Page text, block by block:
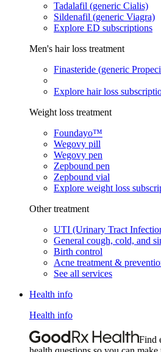
Tadalafil (generic Cialis)
Sildenafil (generic Viagra)
Explore ED subscriptions
Men's hair loss treatment
Finasteride (generic
Explore hair loss
Weight loss treatment
Foundayo™
Wegovy pill
Wegovy pen
Zepbound pen
Zepbound vial
Explore weight loss
Other treatment
UTI (Urinary Tract
General cough, cold, and
Birth control
Acne treatment &
See all services
Health info
Health info
Find